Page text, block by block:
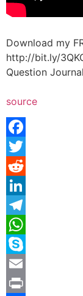
Download my
http://bit.ly/
Question
source
Facebook
Twitter
Reddit
LinkedIn
Telegram
WhatsApp
Skype
Email